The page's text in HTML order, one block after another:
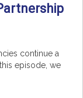
continue a
episode, we